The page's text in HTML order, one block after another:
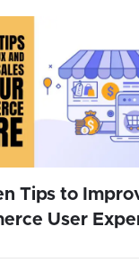
Tips to
User